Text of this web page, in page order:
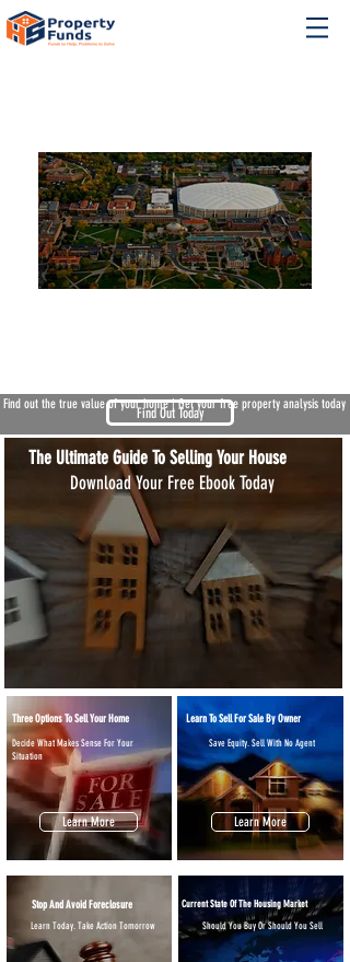
Find out the true value of your home | Get your free property analysis today
Find Out Today
The Ultimate Guide To Selling Your House
Download Your Free Ebook Today
Three Options To Sell Your Home
Decide What Makes Sense For Your
Situation
Save Equity. Sell With No Agent
Learn More
Learn To Sell For Sale By Owner
Learn More
Stop And Avoid Foreclosure
Learn Today. Take Action Tomorrow
Current State Of The Housing Market
Should You Buy Or Should You Sell